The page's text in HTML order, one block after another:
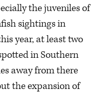
the juveniles of
sightings in
year, at least two
in Southern
away from there
the expansion of